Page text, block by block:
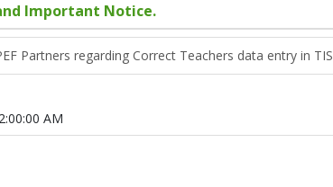
Important Notice.
Partners regarding Correct Teachers data entry in TIS
AM